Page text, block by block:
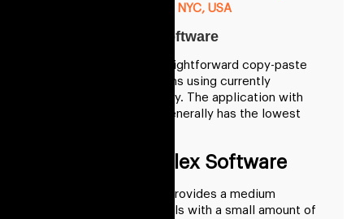
Cost In NYC, USA
Low Complexity Software
It includes building straightforward copy-paste
and paraphrase programs using currently
available cryptocurrency. The application with
the least complexity generally has the lowest
Medium Complex Software
This type of category provides a medium
selection of writing tools with a small amount of